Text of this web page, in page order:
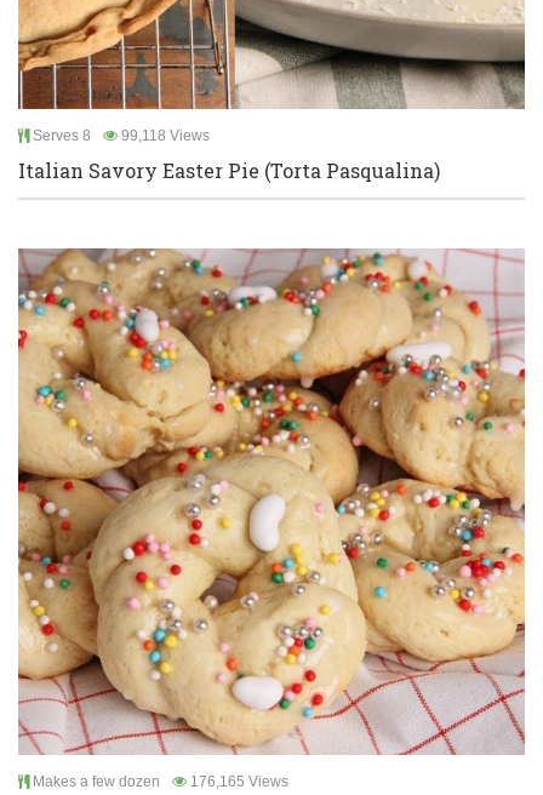
Serves 8 99,118 Views
Italian Savory Easter Pie (Torta Pasqualina)
Makes a few dozen 176,165 Views